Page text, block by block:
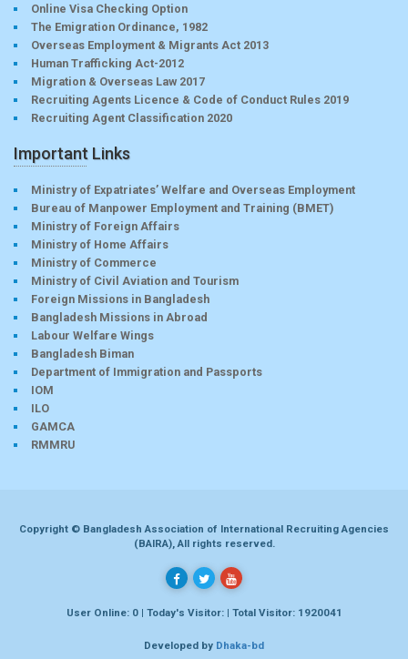
Online Visa Checking Option
The Emigration Ordinance, 1982
Overseas Employment & Migrants Act 2013
Human Trafficking Act-2012
Migration & Overseas Law 2017
Recruiting Agents Licence & Code of Conduct Rules 2019
Recruiting Agent Classification 2020
Important Links
Ministry of Expatriates’ Welfare and Overseas Employment
Bureau of Manpower Employment and Training (BMET)
Ministry of Foreign Affairs
Ministry of Home Affairs
Ministry of Commerce
Ministry of Civil Aviation and Tourism
Foreign Missions in Bangladesh
Bangladesh Missions in Abroad
Labour Welfare Wings
Bangladesh Biman
Department of Immigration and Passports
IOM
ILO
GAMCA
RMMRU
Copyright © Bangladesh Association of International Recruiting Agencies
(BAIRA), All rights reserved.
User Online: 0 | Today's Visitor: | Total Visitor: 1920041
Developed by Dhaka-bd